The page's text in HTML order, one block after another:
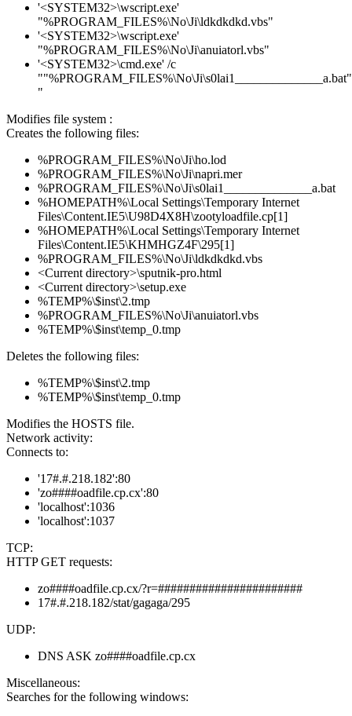
'<SYSTEM32>\wscript.exe'
"%PROGRAM_FILES%\No\Ji\ldkdkdkd.vbs"
'<SYSTEM32>\wscript.exe'
"%PROGRAM_FILES%\No\Ji\anuiatorl.vbs"
'<SYSTEM32>\cmd.exe' /c
""%PROGRAM_FILES%\No\Ji\s0lai1______________a.bat"
"
Modifies file system :
Creates the following files:
%PROGRAM_FILES%\No\Ji\ho.lod
%PROGRAM_FILES%\No\Ji\napri.mer
%PROGRAM_FILES%\No\Ji\s0lai1______________a.bat
%HOMEPATH%\Local Settings\Temporary Internet
Files\Content.IE5\U98D4X8H\zootyloadfile.cp[1]
%HOMEPATH%\Local Settings\Temporary Internet
Files\Content.IE5\KHMHGZ4F\295[1]
%PROGRAM_FILES%\No\Ji\ldkdkdkd.vbs
<Current directory>\sputnik-pro.html
<Current directory>\setup.exe
%TEMP%\$inst\2.tmp
%PROGRAM_FILES%\No\Ji\anuiatorl.vbs
%TEMP%\$inst\temp_0.tmp
Deletes the following files:
%TEMP%\$inst\2.tmp
%TEMP%\$inst\temp_0.tmp
Modifies the HOSTS file.
Network activity:
Connects to:
'17#.#.218.182':80
'zo####oadfile.cp.cx':80
'localhost':1036
'localhost':1037
TCP:
HTTP GET requests:
zo####oadfile.cp.cx/?r=#######################
17#.#.218.182/stat/gagaga/295
UDP:
DNS ASK zo####oadfile.cp.cx
Miscellaneous:
Searches for the following windows: